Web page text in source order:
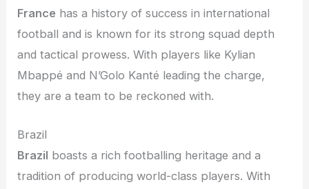
France has a history of success in international
football and is known for its strong squad depth
and tactical prowess. With players like Kylian
Mbappé and N’Golo Kanté leading the charge,
they are a team to be reckoned with.
Brazil
Brazil boasts a rich footballing heritage and a
tradition of producing world-class players. With